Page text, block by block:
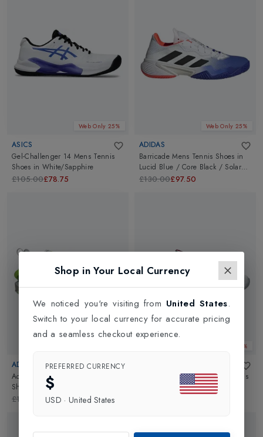
Web Only 25%
ASICS
Gel-Challenger 14 Mens Tennis
Shoes in White/Sapphire
£105.00£78.75
Web Only 25%
ADIDAS
Barricade Mens Tennis Shoes in
Lucid Blue / Core Black / Solar
Red
£130.00£97.50
ADIDAS
Adizero Cybersonic Mens Tennis
Shoes
Crystal Jade/Core
Black/Lucid Lemon
£160.00 £120.00
Web Only 25%
Solution Speed FF 4 Mens Tennis
White/Digital Sakura
Shop in Your Local Currency
We noticed you're visiting from United States.
Switch to your local currency for accurate pricing
and a seamless checkout experience.
PREFERRED CURRENCY
$
USD · United States